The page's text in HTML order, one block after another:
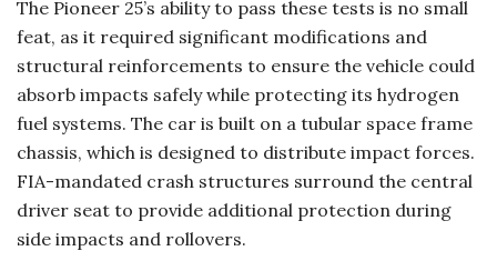
The Pioneer 25’s ability to pass these tests is no small
feat, as it required significant modifications and
structural reinforcements to ensure the vehicle could
absorb impacts safely while protecting its hydrogen
fuel systems. The car is built on a tubular space frame
chassis, which is designed to distribute impact forces.
FIA-mandated crash structures surround the central
driver seat to provide additional protection during
side impacts and rollovers.